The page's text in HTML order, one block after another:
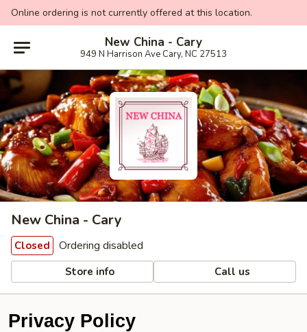
Online ordering is not currently offered at this location.
New China - Cary
949 N Harrison Ave Cary, NC 27513
New China - Cary
Closed Ordering disabled
Store info Call us
Privacy Policy